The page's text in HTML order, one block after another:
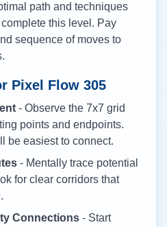
path and techniques
this level. Pay
sequence of moves to
Pixel Flow 305
- Observe the 7x7 grid
points and endpoints.
be easiest to connect.
- Mentally trace potential
for clear corridors that
Connections - Start